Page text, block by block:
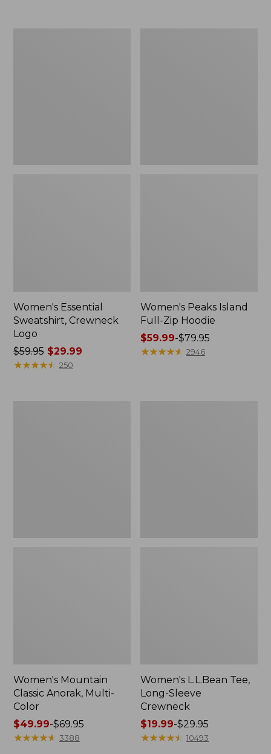
Women's Essential
Sweatshirt, Crewneck
Logo
Price
was
$59.95$29.99
★★★★★
★★★★★ 250
Women's Peaks Island
Full-Zip Hoodie
Price
range
$59.99-$79.95
★★★★★
★★★★★ 2946
Women's Mountain
Classic Anorak, Multi-
Color
Price
range
$49.99-$69.95
★★★★★
★★★★★ 3388
Women's L.L.Bean Tee,
Long-Sleeve
Crewneck
Price
range
$19.99-$29.95
★★★★★
★★★★★ 10493